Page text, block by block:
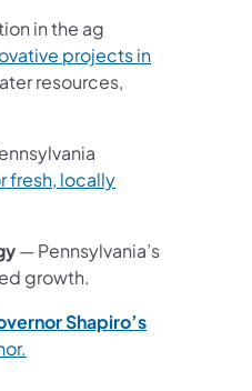
in the ag
projects in
resources,
fresh, locally
— Pennsylvania’s
growth.
Shapiro’s